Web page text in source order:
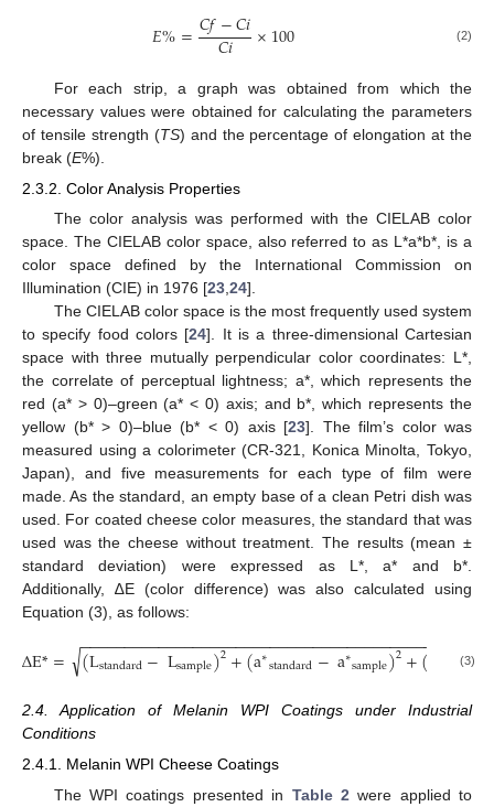
𝐸%=𝐶𝑓−𝐶𝑖
𝐶𝑖 ×100 (2)
For each strip, a graph was obtained from which the
necessary values were obtained for calculating the parameters
of tensile strength (TS) and the percentage of elongation at the
break (E%).
2.3.2. Color Analysis Properties
The color analysis was performed with the CIELAB color
space. The CIELAB color space, also referred to as L*a*b*, is a
color space defined by the International Commission on
Illumination (CIE) in 1976 [23 24].
The CIELAB color space is the most frequently used system
to specify food colors [24]. It is a three-dimensional Cartesian
space with three mutually perpendicular color coordinates: L*,
the correlate of perceptual lightness; a*, which represents the
red (a* > 0)–green (a* < 0) axis; and b*, which represents the
yellow (b* > 0)–blue (b* < 0) axis [23]. The film’s color was
measured using a colorimeter (CR-321, Konica Minolta, Tokyo,
Japan), and five measurements for each type of film were
made. As the standard, an empty base of a clean Petri dish was
used. For coated cheese color measures, the standard that was
used was the cheese without treatment. The results (mean ±
standard deviation) were expressed as L*, a* and b*.
Additionally, ∆E (color difference) was also calculated using
Equation (3), as follows:
∆E*= (Lstandard−Lsample)2+(a∗standard−a∗sample)2+( standard
−−−−−−−−−−−−−−−−−−−−−−−−−−−−−−−−−−−−−−−−− −−−
√ (3)
2.4. Application of Melanin WPI Coatings under Industrial
Conditions
2.4.1. Melanin WPI Cheese Coatings
The WPI coatings presented in Table 2 were applied to